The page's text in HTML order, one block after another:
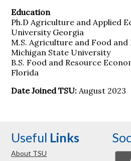
Education
Ph.D Agriculture and Applied
University Georgia
M.S. Agriculture and Food and
Michigan State University
B.S. Food and Resource
Florida
Date Joined TSU: August 2023
Useful Links
About TSU